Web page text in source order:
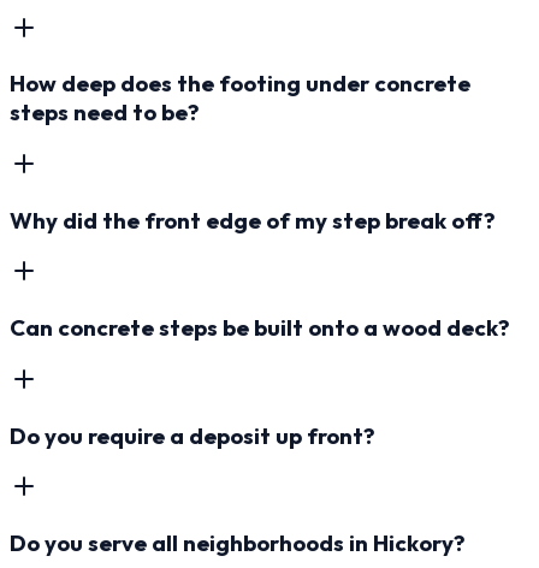
How deep does the footing under concrete
steps need to be?
Why did the front edge of my step break off?
Can concrete steps be built onto a wood deck?
Do you require a deposit up front?
Do you serve all neighborhoods in Hickory?